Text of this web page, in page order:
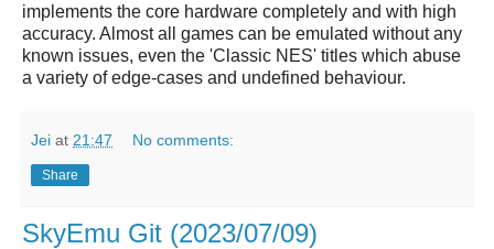
implements the core hardware completely and with high
accuracy. Almost all games can be emulated without any
known issues, even the 'Classic NES' titles which abuse
a variety of edge-cases and undefined behaviour.
Jei at 21:47 No comments:
Share
SkyEmu Git (2023/07/09)